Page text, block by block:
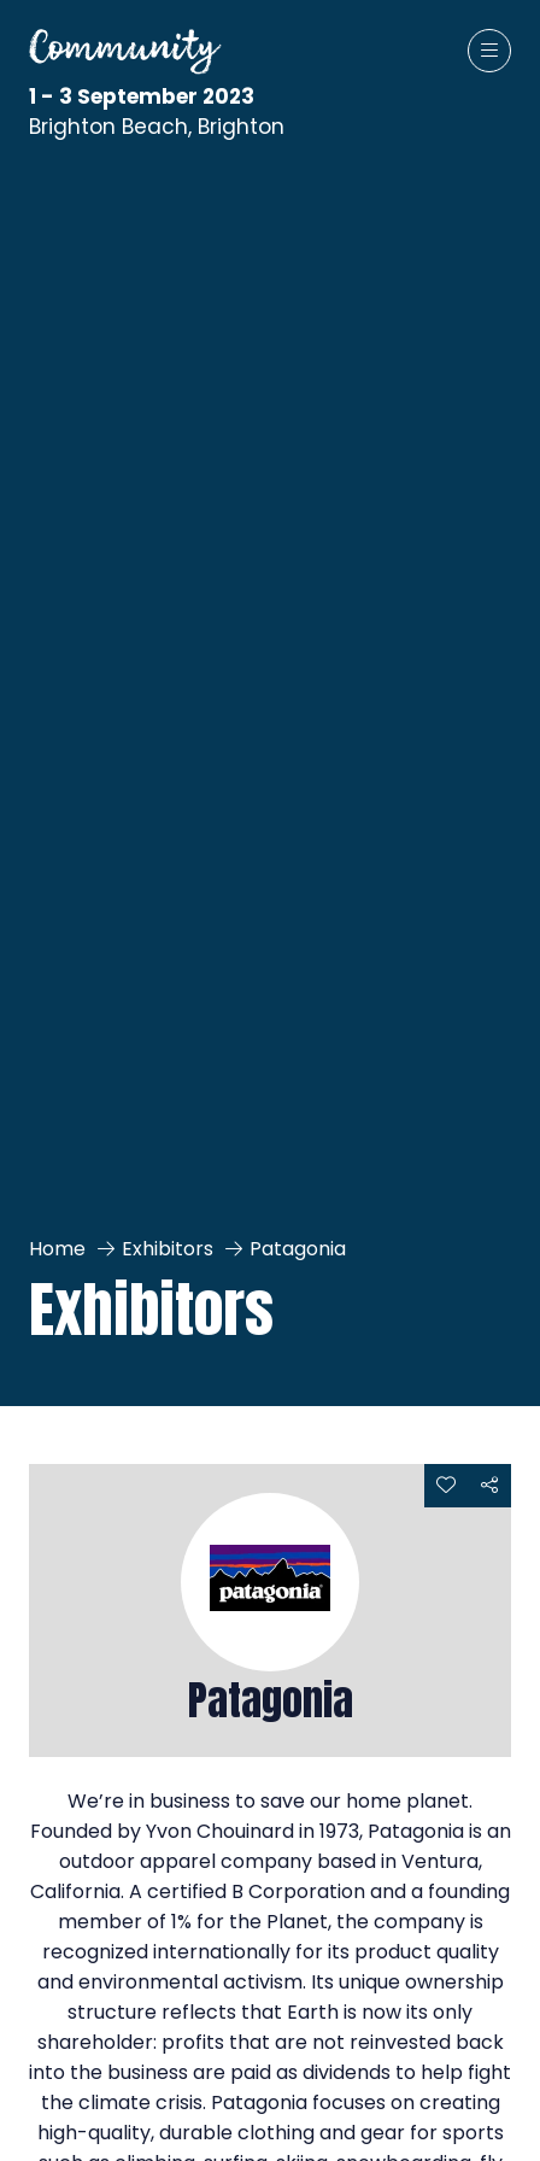
1 - 3 September 2023
Brighton Beach, Brighton
Home Exhibitors Patagonia
Exhibitors
Patagonia
We’re in business to save our home planet.
Founded by Yvon Chouinard in 1973, Patagonia is an
outdoor apparel company based in Ventura,
California. A certified B Corporation and a founding
member of 1% for the Planet, the company is
recognized internationally for its product quality
and environmental activism. Its unique ownership
structure reflects that Earth is now its only
shareholder: profits that are not reinvested back
into the business are paid as dividends to help fight
the climate crisis. Patagonia focuses on creating
high-quality, durable clothing and gear for sports